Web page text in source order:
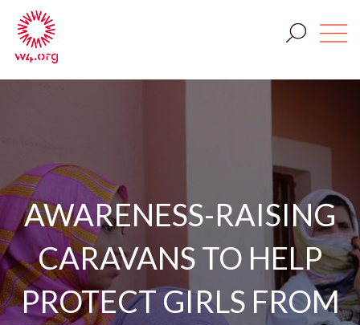
AWARENESS-RAISING
CARAVANS TO HELP
PROTECT GIRLS FROM